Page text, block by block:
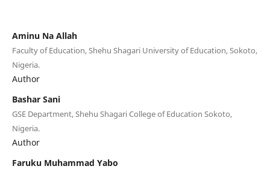
Aminu Na Allah
Faculty of Education, Shehu Shagari University of Education, Sokoto,
Nigeria.
Author
Bashar Sani
GSE Department, Shehu Shagari College of Education Sokoto,
Nigeria.
Author
Faruku Muhammad Yabo